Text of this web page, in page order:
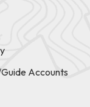
Accounts